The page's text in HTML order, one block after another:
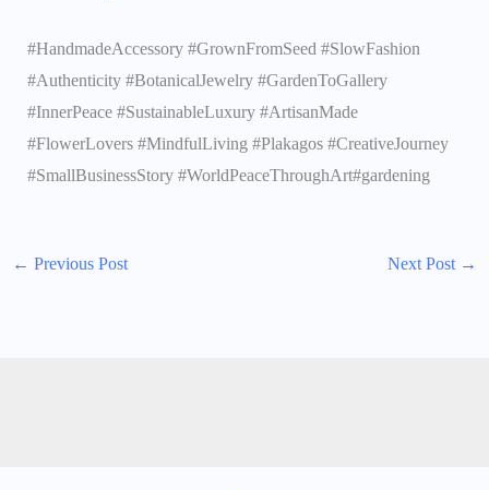
#HandmadeAccessory #GrownFromSeed #SlowFashion
#Authenticity #BotanicalJewelry #GardenToGallery
#InnerPeace #SustainableLuxury #ArtisanMade
#FlowerLovers #MindfulLiving #Plakagos #CreativeJourney
#SmallBusinessStory #WorldPeaceThroughArt#gardening
← Previous Post Next Post →